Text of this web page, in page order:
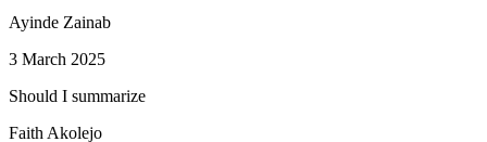
Ayinde Zainab
3 March 2025
Should I summarize
Faith Akolejo